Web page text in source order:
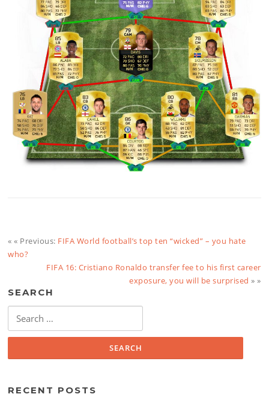
« « Previous: FIFA World football’s top ten “wicked” – you hate
who?
FIFA 16: Cristiano Ronaldo transfer fee to his first career
exposure, you will be surprised » »
SEARCH
for:
RECENT POSTS